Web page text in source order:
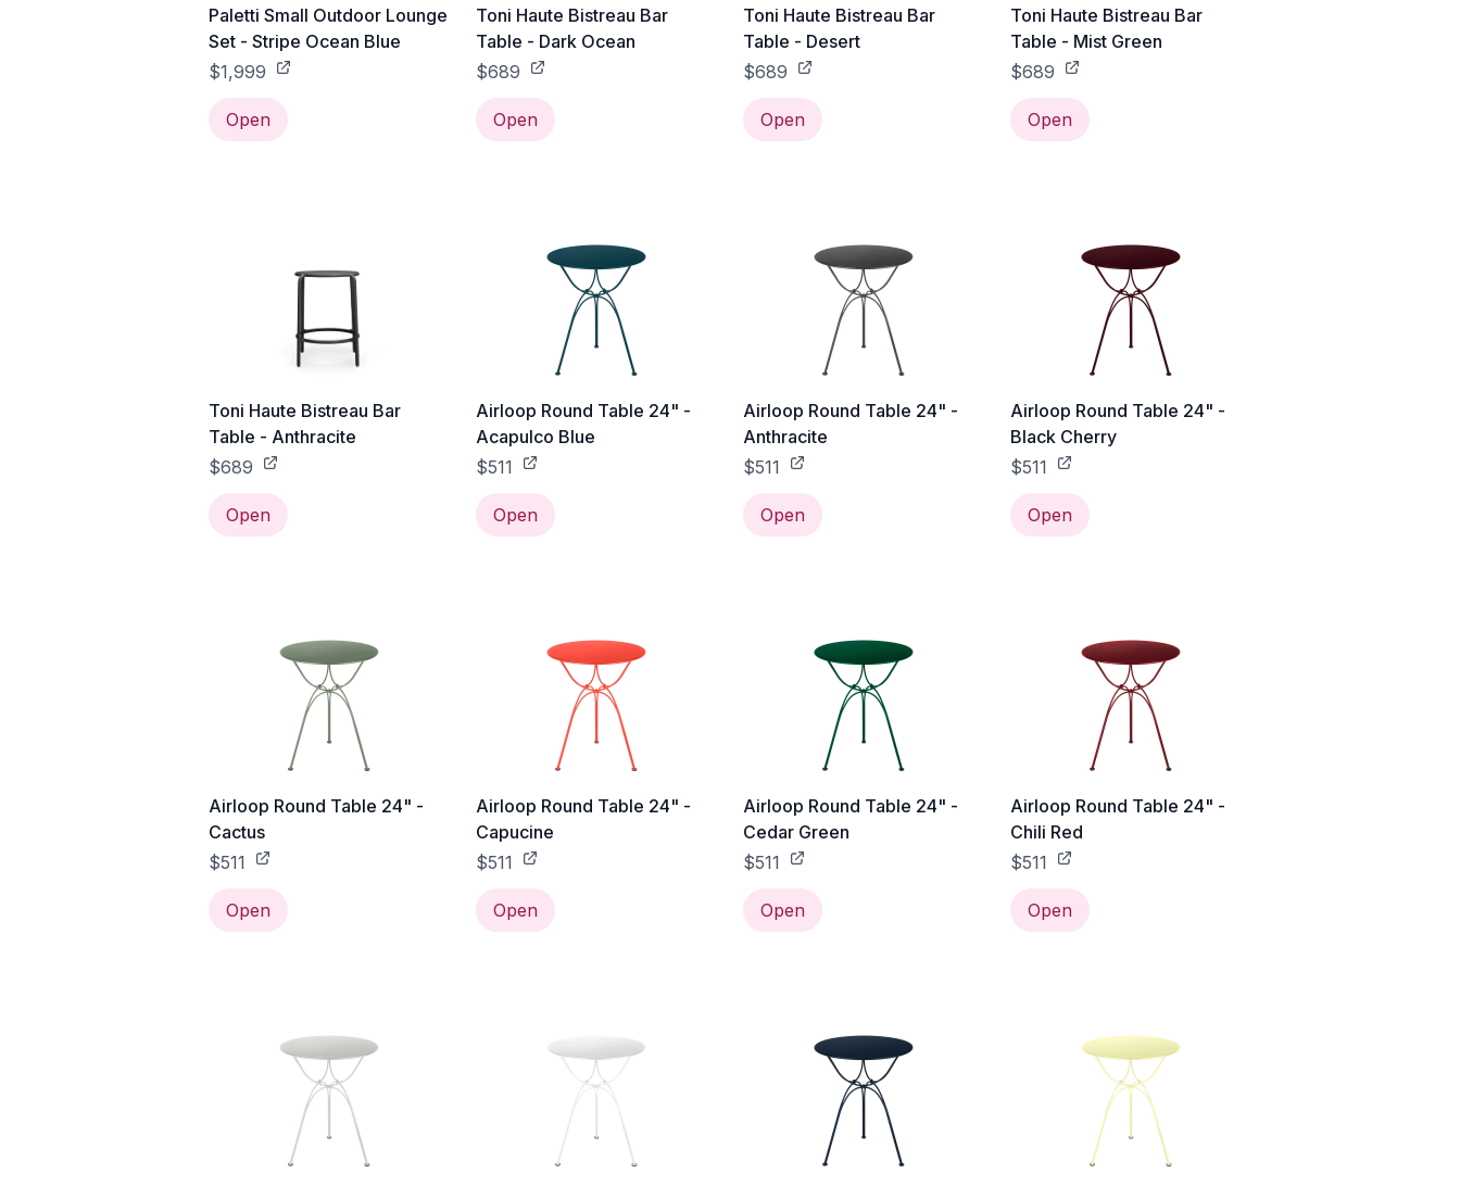
Paletti Small Outdoor Lounge
Set - Stripe Ocean Blue
$1,999
Open
Toni Haute Bistreau Bar
Table - Dark Ocean
$689
Open
Toni Haute Bistreau Bar
Table - Desert
$689
Open
Toni Haute Bistreau Bar
Table - Mist Green
$689
Open
Toni Haute Bistreau Bar
Table - Anthracite
$689
Open
Airloop Round Table 24" -
Acapulco Blue
$511
Open
Airloop Round Table 24" -
Anthracite
$511
Open
Airloop Round Table 24" -
Black Cherry
$511
Open
Airloop Round Table 24" -
Cactus
$511
Open
Airloop Round Table 24" -
Capucine
$511
Open
Airloop Round Table 24" -
Cedar Green
$511
Open
Airloop Round Table 24" -
Chili Red
$511
Open